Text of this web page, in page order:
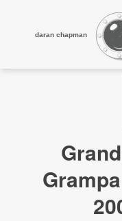
daran chapman